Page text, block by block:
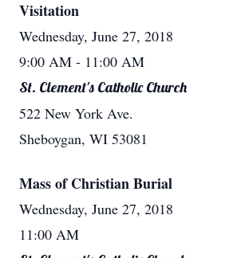
Visitation
Wednesday, June 27, 2018
9:00 AM - 11:00 AM
St. Clement's Catholic Church
522 New York Ave.
Sheboygan, WI 53081
Mass of Christian Burial
Wednesday, June 27, 2018
11:00 AM